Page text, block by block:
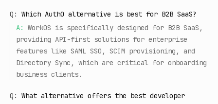
Q:
Which Auth0 alternative is best for B2B SaaS?
A:
WorkOS is specifically designed for B2B SaaS,
providing API-first solutions for enterprise
features like SAML SSO, SCIM provisioning, and
Directory Sync, which are critical for onboarding
business clients.
Q:
What alternative offers the best developer